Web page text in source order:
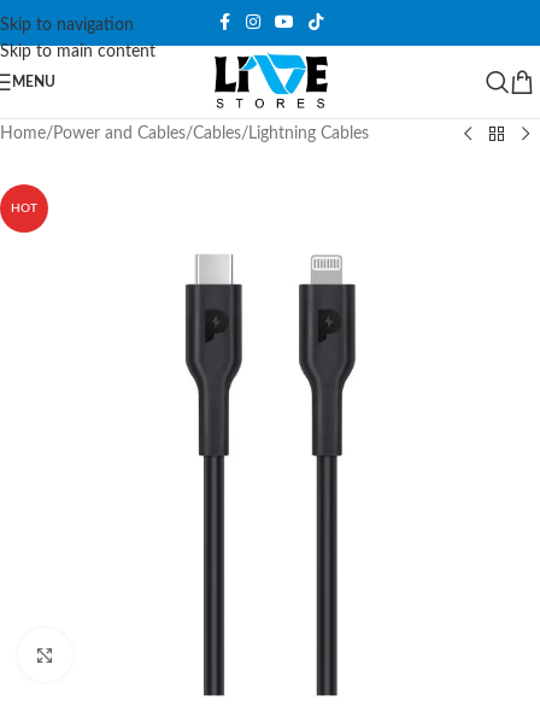
Skip to navigation
Skip to main content
MENU
Home/ Power and Cables/Cables/ Lightning Cables
HOT